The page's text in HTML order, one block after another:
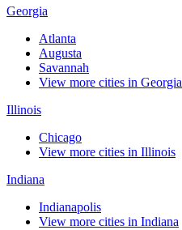
Georgia
Atlanta
Augusta
Savannah
View more cities in Georgia
Illinois
Chicago
View more cities in Illinois
Indiana
Indianapolis
View more cities in Indiana